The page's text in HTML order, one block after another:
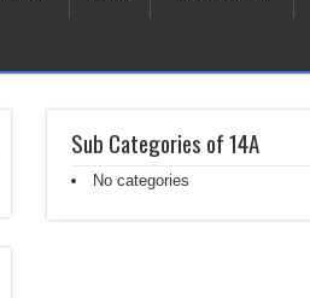
Sub Categories of 14A
No categories